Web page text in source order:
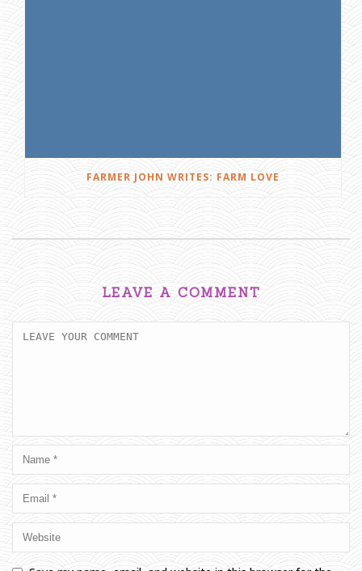
FARMER JOHN WRITES: FARM LOVE
LEAVE A COMMENT